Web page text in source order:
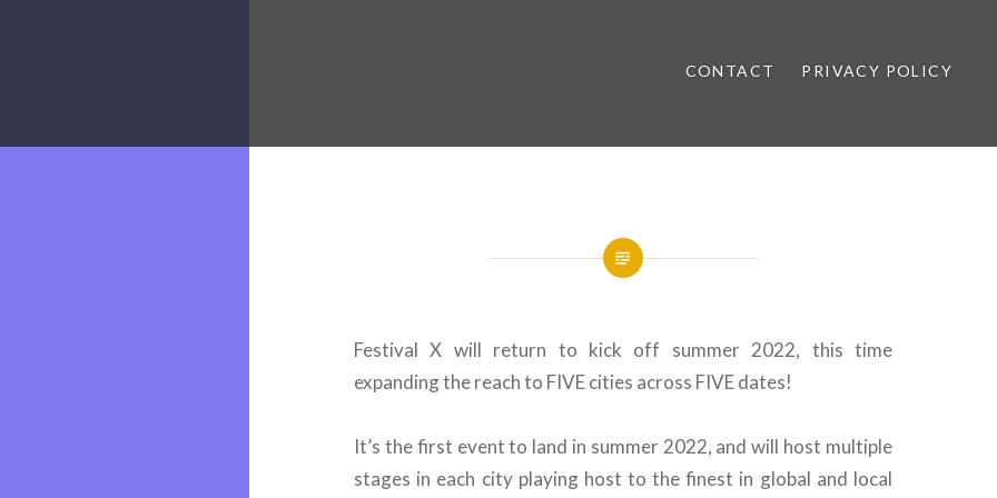
Music Festival News
CONTACT PRIVACY POLICY
Festival X will return to kick off summer 2022, this time
expanding the reach to FIVE cities across FIVE dates!
It’s the first event to land in summer 2022, and will host multiple
stages in each city playing host to the finest in global and local